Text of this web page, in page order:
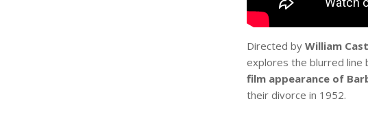
Directed by William
explores the blurred line
film appearance of
their divorce in 1952.